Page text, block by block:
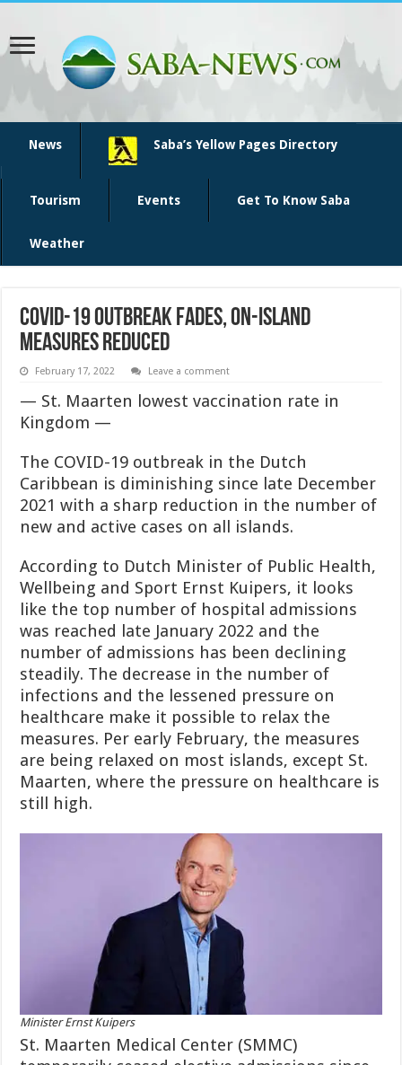
News Saba’s Yellow Pages Directory
Tourism Events Get To Know Saba
Weather
COVID-19 outbreak fades, on-island
measures reduced
February 17, 2022 Leave a comment
— St. Maarten lowest vaccination rate in
Kingdom —
The COVID-19 outbreak in the Dutch
Caribbean is diminishing since late Decem­ber
2021 with a sharp reduction in the number of
new and active cases on all islands.
According to Dutch Minister of Public Health,
Wellbeing and Sport Ernst Kuipers, it looks
like the top number of hospital admis­sions
was reached late January 2022 and the
number of admis­sions has been declining
steadily. The decrease in the number of
infections and the lessened pres­sure on
healthcare make it pos­sible to relax the
measures. Per early February, the measures
are being relaxed on most islands, ex­cept St.
Maarten, where the pressure on healthcare is
still high.
Minister Ernst Kuipers
St. Maarten Medical Center (SMMC)